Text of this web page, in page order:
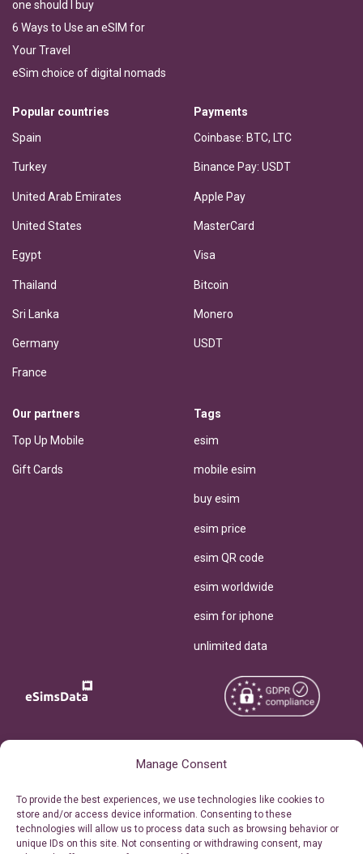
Manage Consent
To provide the best experiences, we use technologies like cookies to
store and/or access device information. Consenting to these
technologies will allow us to process data such as browsing behavior or
unique IDs on this site. Not consenting or withdrawing consent, may
one should I buy
6 Ways to Use an eSIM for
Your Travel
eSim choice of digital nomads
Popular countries
Spain
Turkey
United Arab Emirates
United States
Egypt
Thailand
Sri Lanka
Germany
France
Payments
Coinbase: BTC, LTC
Binance Pay: USDT
Apple Pay
MasterCard
Visa
Bitcoin
Monero
USDT
Our partners
Top Up Mobile
Gift Cards
Tags
esim
mobile esim
buy esim
esim price
esim QR code
esim worldwide
esim for iphone
unlimited data
Personal Ticket Area
Our API
Reserved.
Terms of Use